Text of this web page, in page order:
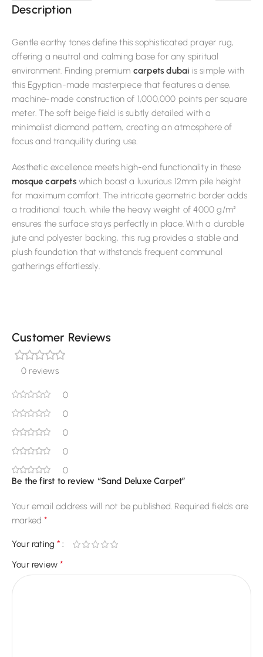
Description
Gentle earthy tones define this sophisticated prayer rug,
offering a neutral and calming base for any spiritual
environment. Finding premium carpets dubai is simple with
this Egyptian-made masterpiece that features a dense,
machine-made construction of 1,000,000 points per square
meter. The soft beige field is subtly detailed with a
minimalist diamond pattern, creating an atmosphere of
focus and tranquility during use.
Aesthetic excellence meets high-end functionality in these
mosque carpetswhich boast a luxurious 12mm pile height
for maximum comfort. The intricate geometric border adds
a traditional touch, while the heavy weight of 4000 g/m²
ensures the surface stays perfectly in place. With a durable
jute and polyester backing, this rug provides a stable and
plush foundation that withstands frequent communal
gatherings effortlessly.
Customer Reviews
0 reviews
0
0
0
0
0
Be the first to review “Sand Deluxe Carpet”
Your email address will not be published. Required fields are
marked*
Your rating*
Your review*